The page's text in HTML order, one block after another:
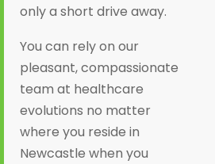
only a short drive away.
You can rely on our
pleasant, compassionate
team at healthcare
evolutions no matter
where you reside in
Newcastle when you